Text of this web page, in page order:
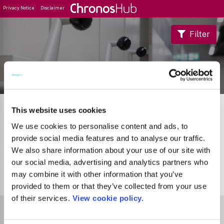
This website uses cookies
We use cookies to personalise content and ads, to
provide social media features and to analyse our traffic.
We also share information about your use of our site with
our social media, advertising and analytics partners who
may combine it with other information that you’ve
provided to them or that they’ve collected from your use
of their services. View cookie policy.
Privacy Notice Disclaimer
Journal Guide
Filter
Journals